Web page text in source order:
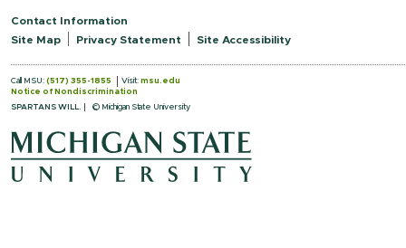
Contact Information
Site Map
Privacy Statement Site Accessibility
Call MSU: (517) 355-1855 Visit: msu.edu
Notice of Nondiscrimination
SPARTANS WILL.
© Michigan State University